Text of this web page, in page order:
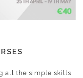
all the simple skills